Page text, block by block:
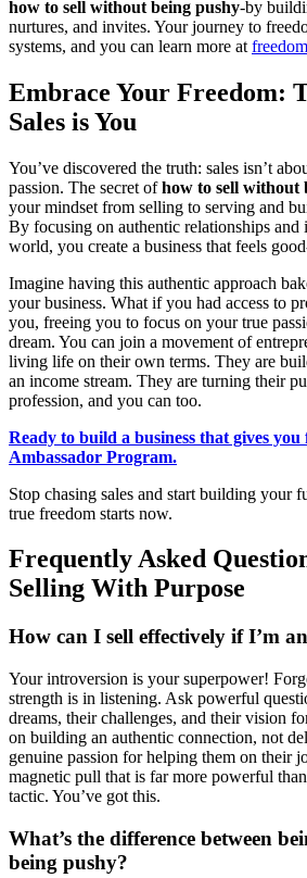
how to sell without being pushy-by
nurtures, and invites. Your journey to
systems, and you can learn more at
Embrace Your Freedom:
Sales is You
You’ve discovered the truth: sales isn’t
passion. The secret ofhow to sell without
your mindset from selling to serving and
By focusing on authentic relationships
world, you create a business that feels
Imagine having this authentic approach
your business. What if you had access to
you, freeing you to focus on your true
dream. You can join a movement of
living life on their own terms. They are
an income stream. They are turning their
profession, and you can too.
Ready to build a business that gives
Ambassador Program.
Stop chasing sales and start building your
true freedom starts now.
Frequently Asked
Selling With Purpose
How can I sell effectively if I’m
Your introversion is your superpower!
strength is in listening. Ask powerful
dreams, their challenges, and their vision
on building an authentic connection, not
genuine passion for helping them on their
magnetic pull that is far more powerful
tactic. You’ve got this.
What’s the difference between
being pushy?